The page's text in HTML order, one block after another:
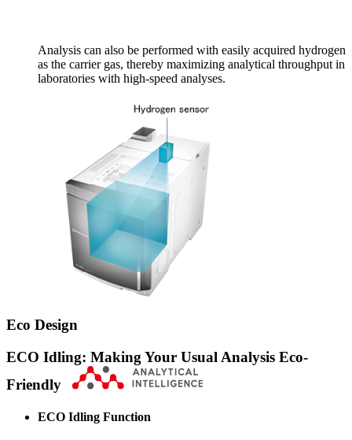
Analysis can also be performed with easily acquired hydrogen
as the carrier gas, thereby maximizing analytical throughput in
laboratories with high-speed analyses.
Eco Design
ECO Idling: Making Your Usual Analysis Eco-
Friendly
ECO Idling Function